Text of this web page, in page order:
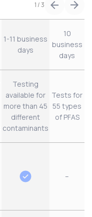
1 /3
1-11 business
days
10
business
days
Testing
available for
more than 45
different
contaminants
Tests for
55 types
of PFAS
–